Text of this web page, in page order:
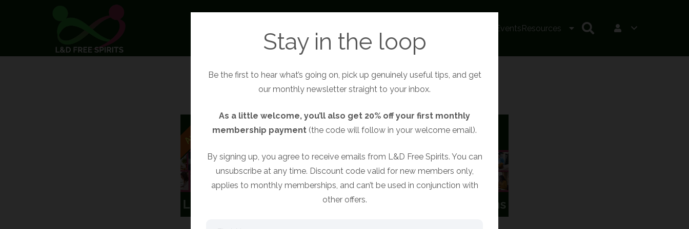
EventsResources
Stay in the loop
Be the first to hear what’s going on, pick up genuinely useful tips, and get
our monthly newsletter straight to your inbox.
As a little welcome, you’ll also get 20% off your first monthly
membership payment (the code will follow in your welcome email).
By signing up, you agree to receive emails from L&D Free Spirits. You can
unsubscribe at any time. Discount code valid for new members only,
applies to monthly memberships, and can’t be used in conjunction with
other offers.